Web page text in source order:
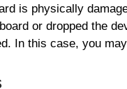
is physically
or dropped the
In this case, you